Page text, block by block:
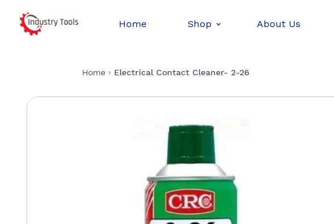
Home Shop About Us
Home Electrical Contact Cleaner- 2-26